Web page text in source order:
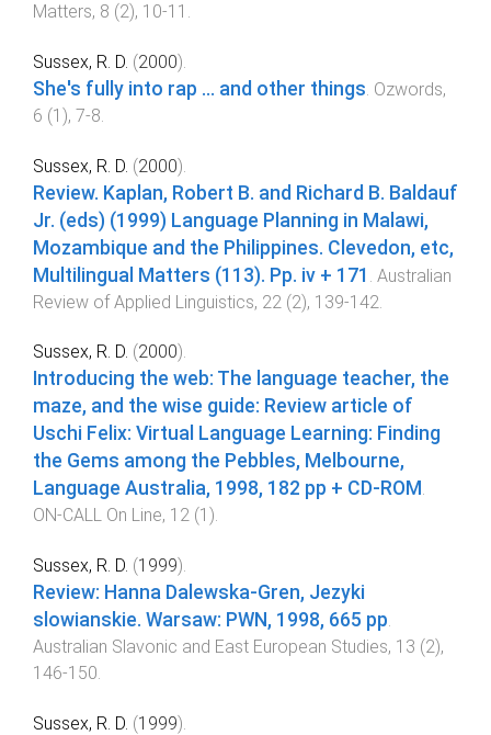
Matters, 8 (2), 10-11 .
Sussex, R. D. (2000).
She's fully into rap ... and other things. Ozwords,
6 (1 ), 7-8.
Sussex, R. D. (2000).
Review. Kaplan, Robert B. and Richard B. Baldauf
Jr. (eds) (1999) Language Planning in Malawi,
Mozambique and the Philippines. Clevedon, etc,
Multilingual Matters (113). Pp. iv + 171 Australian
Review of Applied Linguistics, 22 (2), 139-142
Sussex, R. D. (2000).
Introducing the web: The language teacher, the
maze, and the wise guide: Review article of
Uschi Felix: Virtual Language Learning: Finding
the Gems among the Pebbles, Melbourne,
Language Australia, 1998, 182 pp + CD-ROM .
ON-CALL On Line, 12 (1 ).
Sussex, R. D. (1999).
Review: Hanna Dalewska-Gren, Jezyki
slowianskie. Warsaw: PWN, 1998, 665 pp.
Australian Slavonic and East European Studies, 13 (2),
146-150.
Sussex, R. D. (1999).